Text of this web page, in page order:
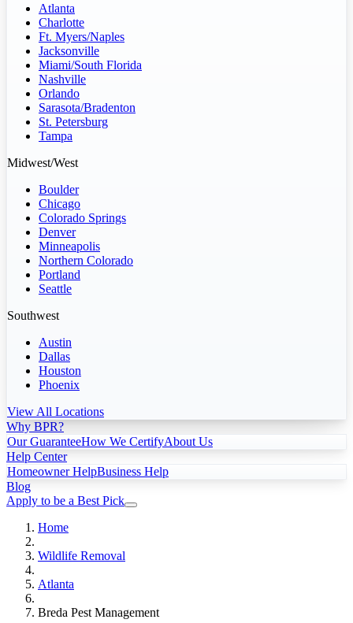
Atlanta
Charlotte
Ft. Myers/Naples
Jacksonville
Miami/South Florida
Nashville
Orlando
Sarasota/Bradenton
St. Petersburg
Tampa
Midwest/West
Boulder
Chicago
Colorado Springs
Denver
Minneapolis
Northern Colorado
Portland
Seattle
Southwest
Austin
Dallas
Houston
Phoenix
View All Locations
Why BPR?
Our GuaranteeHow We CertifyAbout Us
Help Center
Homeowner HelpBusiness Help
Blog
Apply to be a Best Pick
Home
Wildlife Removal
Atlanta
Breda Pest Management